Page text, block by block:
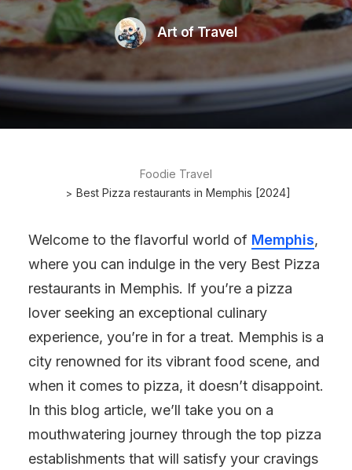
Art of Travel
Foodie Travel
Best Pizza restaurants in Memphis [2024]
Welcome to the flavorful world of Memphis,
where you can indulge in the very Best Pizza
restaurants in Memphis. If you’re a pizza
lover seeking an exceptional culinary
experience, you’re in for a treat. Memphis is a
city renowned for its vibrant food scene, and
when it comes to pizza, it doesn’t disappoint.
In this blog article, we’ll take you on a
mouthwatering journey through the top pizza
establishments that will satisfy your cravings